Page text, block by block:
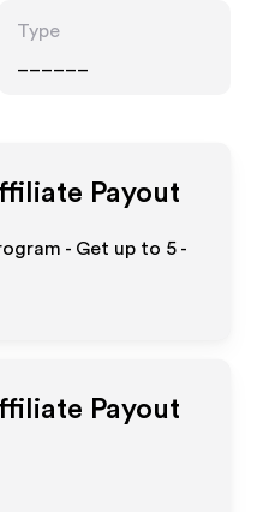
Type
Payout
- Get up to 5 -
Payout